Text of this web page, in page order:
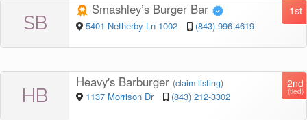
SB
1st
Smashley’s Burger Bar
5401 Netherby Ln 1002 (843) 996-4619
HB
2nd
(tied)
Heavy's Barburger (claim listing)
1137 Morrison Dr (843) 212-3302